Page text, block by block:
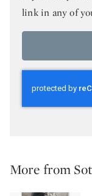
link in any of
More from